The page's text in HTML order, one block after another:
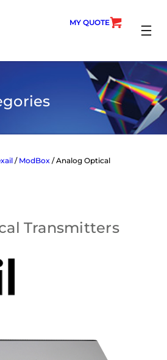
MY QUOTE
/ ModBox / Analog Optical
Transmitters